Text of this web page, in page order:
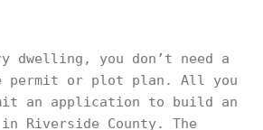
dwelling, you don’t need a
permit or plot plan. All you
an application to build an
Riverside County. The